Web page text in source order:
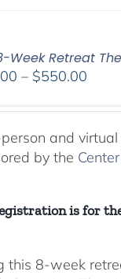
Week Retreat
– $550.00
and
by the
is for
this 8-week